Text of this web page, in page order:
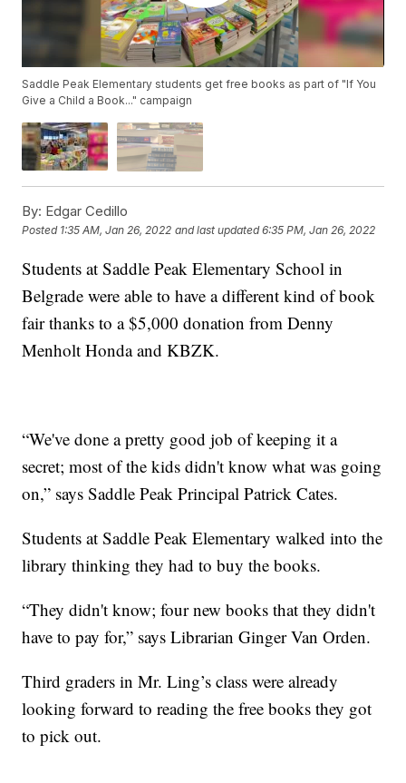
Saddle Peak Elementary students get free books as part of "If You
Give a Child a Book..." campaign
By: Edgar Cedillo
Posted 1:35 AM, Jan 26, 2022 and last updated 6:35 PM, Jan 26, 2022
Students at Saddle Peak Elementary School in
Belgrade were able to have a different kind of book
fair thanks to a $5,000 donation from Denny
Menholt Honda and KBZK.
“We've done a pretty good job of keeping it a
secret; most of the kids didn't know what was going
on,” says Saddle Peak Principal Patrick Cates.
Students at Saddle Peak Elementary walked into the
library thinking they had to buy the books.
“They didn't know; four new books that they didn't
have to pay for,” says Librarian Ginger Van Orden.
Third graders in Mr. Ling’s class were already
looking forward to reading the free books they got
to pick out.